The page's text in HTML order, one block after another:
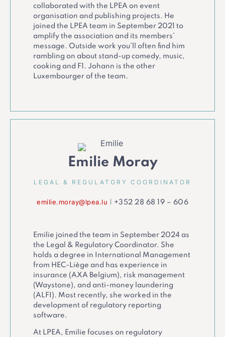
collaborated with the LPEA on event
organisation and publishing projects. He
joined the LPEA team in September 2021 to
amplify the association and its members’
message. Outside work you’ll often find him
rambling on about stand-up comedy, music,
cooking and F1. Johann is the other
Luxembourger of the team.
Emilie Moray
LEGAL & REGULATORY COORDINATOR
emilie.moray@lpea.lu +352 28 68 19 – 606
Emilie joined the team in September 2024 as
the Legal & Regulatory Coordinator. She
holds a degree in International Management
from HEC-Liège and has experience in
insurance (AXA Belgium), risk management
(Waystone), and anti-money laundering
(ALFI). Most recently, she worked in the
development of regulatory reporting
software.
At LPEA, Emilie focuses on regulatory